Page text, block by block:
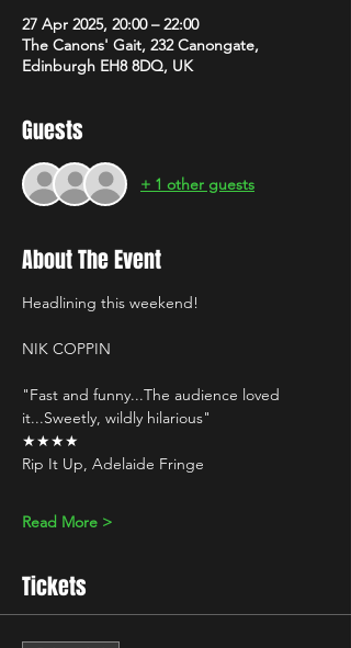
27 Apr 2025, 20:00 – 22:00
The Canons' Gait, 232 Canongate,
Edinburgh EH8 8DQ, UK
Guests
+ 1 other guests
About The Event
Headlining this weekend!
NIK COPPIN
"Fast and funny...The audience loved
it...Sweetly, wildly hilarious"
★★★★
Rip It Up, Adelaide Fringe
Read More >
Tickets